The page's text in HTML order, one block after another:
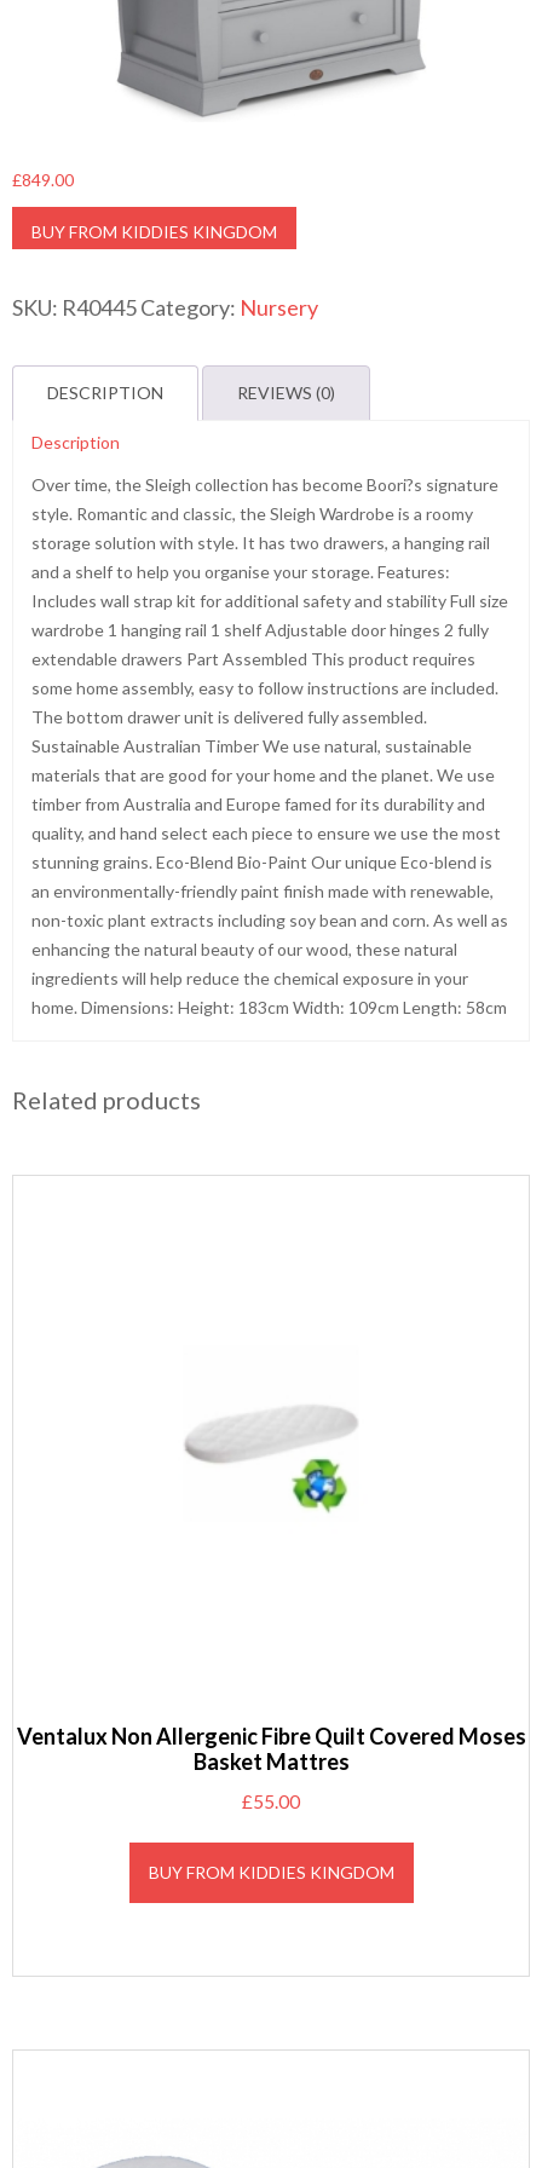
£849.00
BUY FROM KIDDIES KINGDOM
SKU: R40445Category: Nursery
DESCRIPTION REVIEWS (0)
Description
Over time, the Sleigh collection has become Boori?s signature
style. Romantic and classic, the Sleigh Wardrobe is a roomy
storage solution with style. It has two drawers, a hanging rail
and a shelf to help you organise your storage. Features:
Includes wall strap kit for additional safety and stability Full size
wardrobe 1 hanging rail 1 shelf Adjustable door hinges 2 fully
extendable drawers Part Assembled This product requires
some home assembly, easy to follow instructions are included.
The bottom drawer unit is delivered fully assembled.
Sustainable Australian Timber We use natural, sustainable
materials that are good for your home and the planet. We use
timber from Australia and Europe famed for its durability and
quality, and hand select each piece to ensure we use the most
stunning grains. Eco-Blend Bio-Paint Our unique Eco-blend is
an environmentally-friendly paint finish made with renewable,
non-toxic plant extracts including soy bean and corn. As well as
enhancing the natural beauty of our wood, these natural
ingredients will help reduce the chemical exposure in your
home. Dimensions: Height: 183cm Width: 109cm Length: 58cm
Related products
Ventalux Non Allergenic Fibre Quilt Covered Moses
Basket Mattres
£55.00
BUY FROM KIDDIES KINGDOM